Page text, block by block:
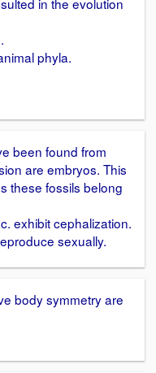
phyla.
been found from
are embryos. This
these fossils belong
exhibit cephalization.
sexually.
body symmetry are